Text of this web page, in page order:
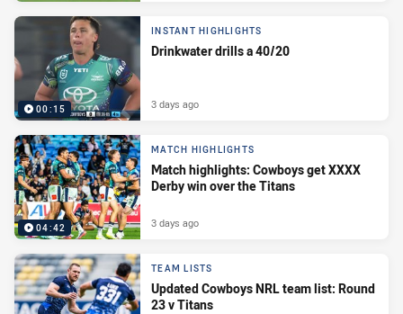
00:15
INSTANT HIGHLIGHTS
Drinkwater drills a 40/20
3 days ago
04:42
MATCH HIGHLIGHTS
Match highlights: Cowboys get XXXX
Derby win over the Titans
3 days ago
TEAM LISTS
Updated Cowboys NRL team list: Round
23 v Titans